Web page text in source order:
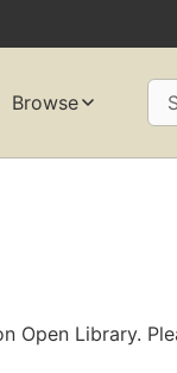
Browse
Open Library.